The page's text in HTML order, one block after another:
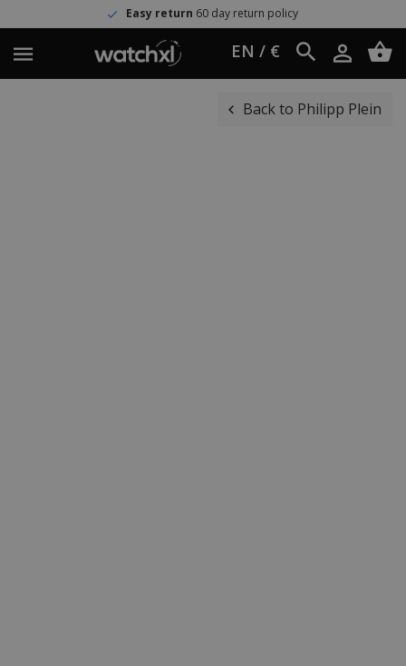
Easy return 60 day return policy
EN / €
Back to Philipp Plein